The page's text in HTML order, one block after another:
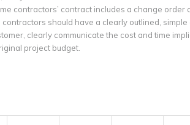
contractors’ contract includes a change order
contractors should have a clearly outlined,
clearly communicate the cost and time
project budget.